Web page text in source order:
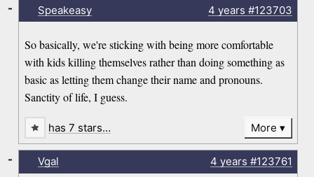
Speakeasy 4 years #123703
So basically, we're sticking with being more comfortable
with kids killing themselves rather than doing something as
basic as letting them change their name and pronouns.
Sanctity of life, I guess.
-
has 7 stars… More
Vgal 4 years #123761
-